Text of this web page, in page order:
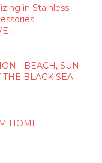
in Stainless
- BEACH, SUN
BLACK SEA
HOME